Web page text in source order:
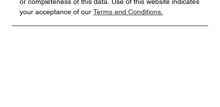
or completeness of this data. Use of this website indicates
your acceptance of our
Terms and Conditions.